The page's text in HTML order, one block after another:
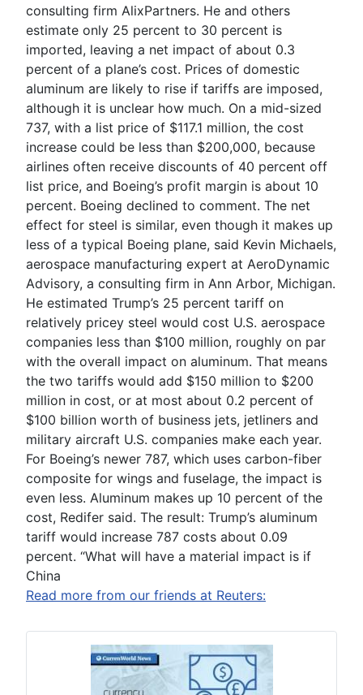
consulting firm AlixPartners. He and others
estimate only 25 percent to 30 percent is
imported, leaving a net impact of about 0.3
percent of a plane’s cost. Prices of domestic
aluminum are likely to rise if tariffs are imposed,
although it is unclear how much. On a mid-sized
737, with a list price of $117.1 million, the cost
increase could be less than $200,000, because
airlines often receive discounts of 40 percent off
list price, and Boeing’s profit margin is about 10
percent. Boeing declined to comment. The net
effect for steel is similar, even though it makes up
less of a typical Boeing plane, said Kevin Michaels,
aerospace manufacturing expert at AeroDynamic
Advisory, a consulting firm in Ann Arbor, Michigan.
He estimated Trump’s 25 percent tariff on
relatively pricey steel would cost U.S. aerospace
companies less than $100 million, roughly on par
with the overall impact on aluminum. That means
the two tariffs would add $150 million to $200
million in cost, or at most about 0.2 percent of
$100 billion worth of business jets, jetliners and
military aircraft U.S. companies make each year.
For Boeing’s newer 787, which uses carbon-fiber
composite for wings and fuselage, the impact is
even less. Aluminum makes up 10 percent of the
cost, Redifer said. The result: Trump’s aluminum
tariff would increase 787 costs about 0.09
percent. “What will have a material impact is if
China
Read more from our friends at Reuters: